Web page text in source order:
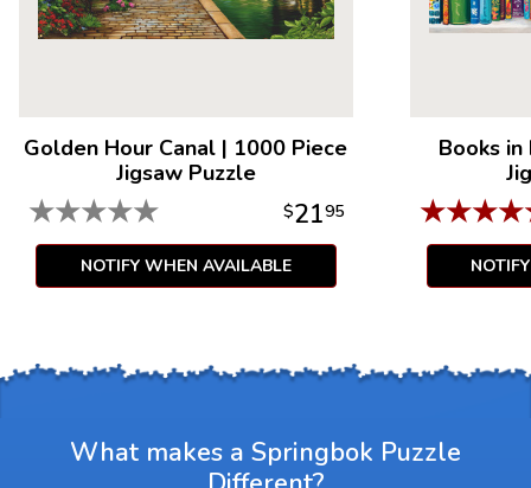
Golden Hour Canal | 1000 Piece
Jigsaw Puzzle
★★★★★ $2195
NOTIFY WHEN AVAILABLE
Books
★★★★
What makes a Springbok Puzzle